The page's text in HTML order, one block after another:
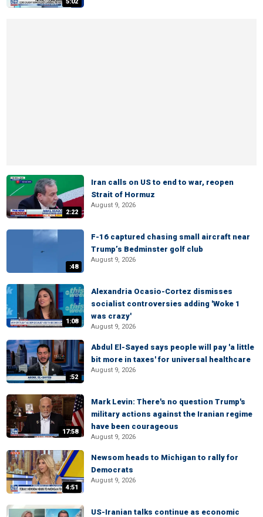
2:22
Iran calls on US to end to war, reopen
Strait of Hormuz
August 9, 2026
:48
F-16 captured chasing small aircraft near
Trump’s Bedminster golf club
August 9, 2026
1:08
Alexandria Ocasio-Cortez dismisses
socialist controversies adding 'Woke 1
was crazy'
August 9, 2026
:52
Abdul El-Sayed says people will pay 'a little
bit more in taxes' for universal healthcare
August 9, 2026
17:58
Mark Levin: There's no question Trump's
military actions against the Iranian regime
have been courageous
August 9, 2026
4:51
Newsom heads to Michigan to rally for
Democrats
August 9, 2026
US-Iranian talks continue as economic